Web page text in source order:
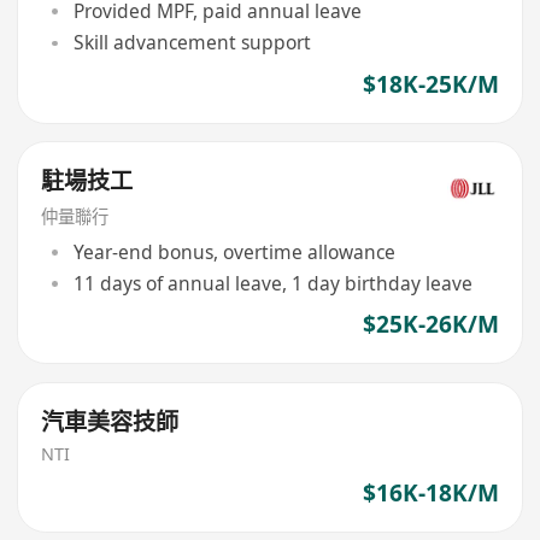
Provided MPF, paid annual leave
Skill advancement support
$18K-25K/M
駐場技工
仲量聯行
Year-end bonus, overtime allowance
11 days of annual leave, 1 day birthday leave
$25K-26K/M
汽車美容技師
NTI
$16K-18K/M